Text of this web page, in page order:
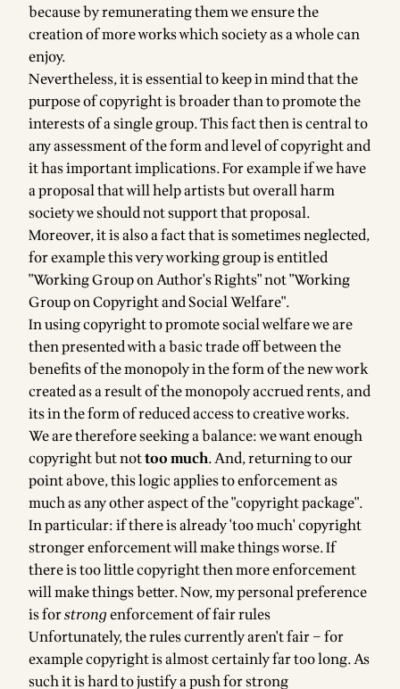
because by remunerating them we ensure the
creation of more works which society as a whole can
enjoy.
Nevertheless, it is essential to keep in mind that the
purpose of copyright is broader than to promote the
interests of a single group. This fact then is central to
any assessment of the form and level of copyright and
it has important implications. For example if we have
a proposal that will help artists but overall harm
society we should not support that proposal.
Moreover, it is also a fact that is sometimes neglected,
for example this very working group is entitled
"Working Group on Author's Rights" not "Working
Group on Copyright and Social Welfare".
In using copyright to promote social welfare we are
then presented with a basic trade off between the
benefits of the monopoly in the form of the new work
created as a result of the monopoly accrued rents, and
its in the form of reduced access to creative works.
We are therefore seeking a balance: we want enough
copyright but nottoo much. And, returning to our
point above, this logic applies to enforcement as
much as any other aspect of the "copyright package".
In particular: if there is already 'too much' copyright
stronger enforcement will make things worse. If
there is too little copyright then more enforcement
will make things better. Now, my personal preference
is forstrongenforcement of fair rules
Unfortunately, the rules currently aren't fair – for
example copyright is almost certainly far too long. As
such it is hard to justify a push for strong